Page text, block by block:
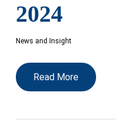
2024
News and Insight
Read More